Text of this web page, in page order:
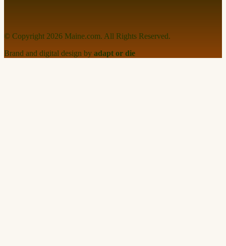
© Copyright 2026 Maine.com. All Rights Reserved.
Brand and digital design by adapt or die